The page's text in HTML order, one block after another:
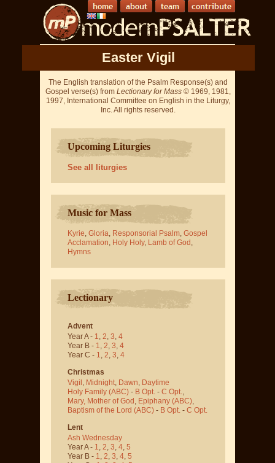
Easter Vigil
The English translation of the Psalm Response(s) and
Gospel verse(s) from Lectionary for Mass © 1969, 1981,
1997, International Committee on English in the Liturgy,
Inc. All rights reserved.
Upcoming Liturgies
See all liturgies
Music for Mass
Kyrie, Gloria, Responsorial Psalm, Gospel
Acclamation, Holy Holy, Lamb of God ,
Hymns
Lectionary
Advent
Year A - 1, 2, 3, 4
Year B - 1, 2, 3, 4
Year C - 1, 2, 3, 4
Christmas
Vigil , Midnight, Dawn, Daytime
Holy Family (ABC) - B Opt. - C Opt.,
Mary, Mother of God , Epiphany (ABC),
Baptism of the Lord (ABC) - B Opt. - C Opt.
Lent
Ash Wednesday
Year A - 1, 2, 3, 4, 5
Year B - 1, 2, 3, 4, 5